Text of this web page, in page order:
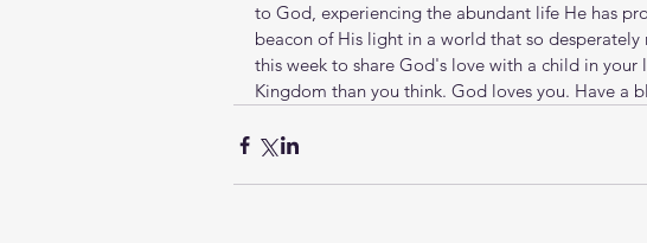
to God, experiencing the abundant life He has
beacon of His light in a world that so
this week to share God's love with a child in your
Kingdom than you think. God loves you. Have a